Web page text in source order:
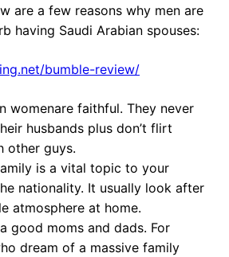
are a few reasons why men are
having Saudi Arabian spouses:
bumble-review/
womenare faithful. They never
husbands plus don’t flirt
other guys.
is a vital topic to your
nationality. It usually look after
atmosphere at home.
good moms and dads. For
dream of a massive family